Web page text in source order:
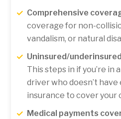
Comprehensive
coverage for non-
vandalism, or natural
Uninsured/
This steps in if you’re in
driver who doesn’t have
insurance to cover your
Medical payments